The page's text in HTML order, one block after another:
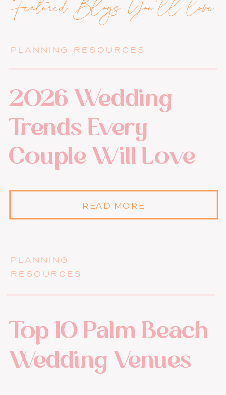
PLANNING
RESOURCES
PLANNING RESOURCES
Top 10 Palm Beach
Wedding Venues
2026 Wedding
Trends Every
Couple Will Love
Featured Blogs You'll love
READ MORE